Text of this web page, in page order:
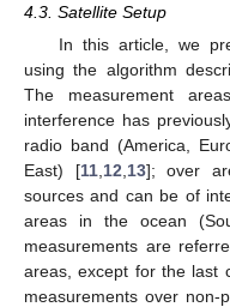
4.3. Satellite Setup
In this article, we
using the algorithm
The measurement
interference has
radio band (America,
East) [11, 12 13]; over
sources and can be of
areas in the ocean
measurements are
areas, except for the last
measurements over non-